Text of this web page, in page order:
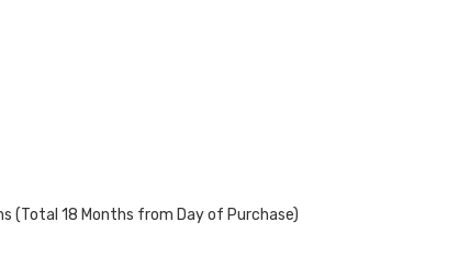
(Total 18 Months from Day of Purchase)